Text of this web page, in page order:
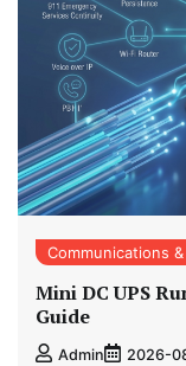
Communications
Mini DC UPS
Guide
Admin 2026-